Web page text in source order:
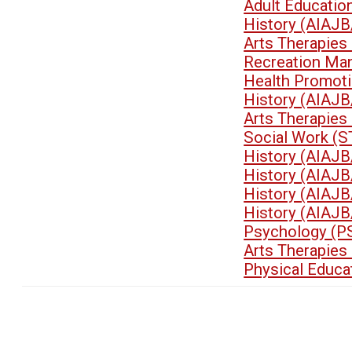
Adult
History
Arts Therapies
Recreation
Health
History
Arts Therapies
Social Work
History
History
History
History
Psychology
Arts Therapies
Physical